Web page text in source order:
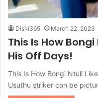
Diski365 March 22, 2023
This Is How
His Off Days!
This Is How Bongi Ntuli
Usuthu striker can be